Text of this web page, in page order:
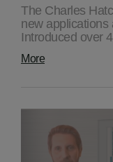
The Charles
new applications
Introduced over
More